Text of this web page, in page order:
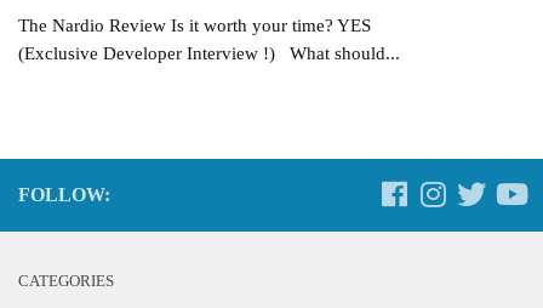
The Nardio Review Is it worth your time? YES
(Exclusive Developer Interview !) What should...
FOLLOW:
CATEGORIES